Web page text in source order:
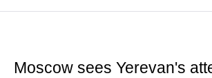
Moscow sees Yerevan's